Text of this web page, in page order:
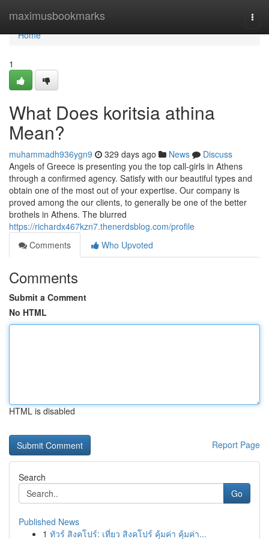
maximusbookmarks
Home
Home
1
What Does koritsia athina
Mean?
muhammadh936ygn9 329 days ago News
Discuss
Angels of Greece is presenting you the top call-girls in Athens
through a confirmed agency. Satisfy with our beautiful types and
obtain one of the most out of your expertise. Our company is
proved among the our clients, to generally be one of the better
brothels in Athens. The blurred
https://richardx467kzn7.thenerdsblog.com/profile
Comments
Who Upvoted
Comments
Submit a Comment
No HTML
HTML is disabled
Report Page
Search
Go
Published News
1 ทัวร์ สิงคโปร์: เที่ยว สิงคโปร์ คุ้มค่า คุ้มค่า...